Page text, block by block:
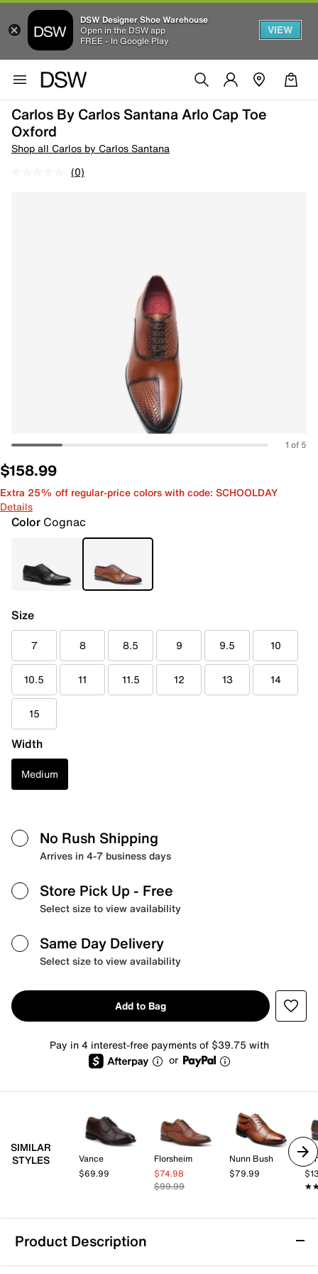
DSW Designer Shoe Warehouse
Open in the DSW app
FREE - In Google Play
VIEW
Carlos By Carlos Santana Arlo Cap Toe
Oxford
Shop all Carlos by Carlos Santana
(0)
1 of 5
$158.99
Extra 25% off regular-price colors with code: SCHOOLDAY
Details
Color Cognac
Size
7 8 8.5 9 9.5 10
10.5 11 11.5 12 13 14
15
Width
Medium
No Rush Shipping
Arrives in 4-7 business days
Store Pick Up - Free
Select size to view availability
Same Day Delivery
Select size to view availability
Add to Bag
Pay in 4 interest-free payments of $39.75 with
or
SIMILAR
STYLES
Vance
$69.99
Florsheim
$74.98
$99.99
Nunn Bush
$79.99
Product Description